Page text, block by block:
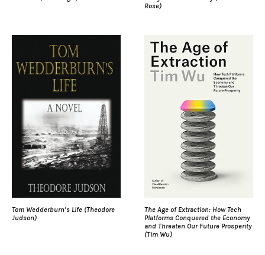
Rose)
Tom Wedderburn’s Life (Theodore
Judson)
The Age of Extraction: How Tech
Platforms Conquered the Economy
and Threaten Our Future Prosperity
(Tim Wu)